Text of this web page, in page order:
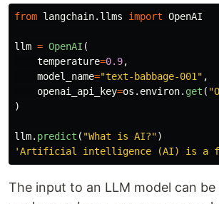
from langchain.llms import OpenAI
llm = OpenAI (
temperature=0.9,
model_name="text-babbage-001 " ,
openai_api_key=os . environ. get ( "
)
llm. predict ( "What is AI?")
'Artificial intelligence (AI) is a
The input to an LLM model can